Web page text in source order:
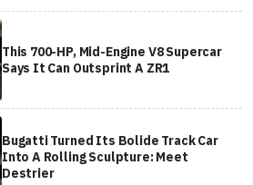
This 700-HP, Mid-Engine V8 Supercar
Says It Can Outsprint A ZR1
Bugatti Turned Its Bolide Track Car
Into A Rolling Sculpture: Meet
Destrier